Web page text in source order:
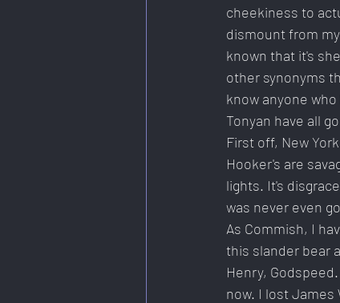
cheekiness to
dismount from
known that it's
other synonyms
know anyone
Tonyan have all
First off, New
Hooker's are
lights. It's
was never even
As Commish, I
this slander bear
Henry,
now. I lost James